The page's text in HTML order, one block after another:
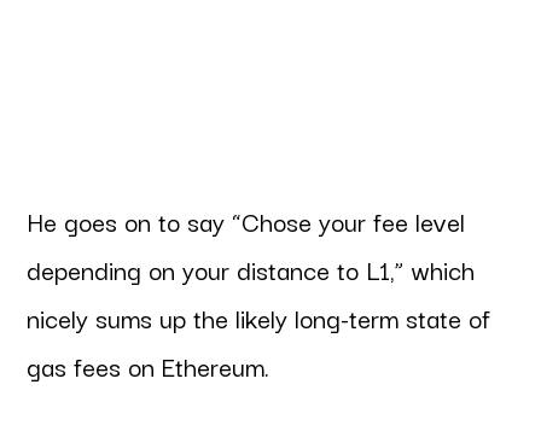
He goes on to say “Chose your fee level
depending on your distance to L1,” which
nicely sums up the likely long-term state of
gas fees on Ethereum.